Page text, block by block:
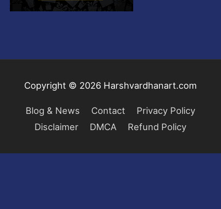
Copyright © 2026 Harshvardhanart.com
Blog & News Contact
Privacy Policy
Disclaimer
DMCA Refund Policy